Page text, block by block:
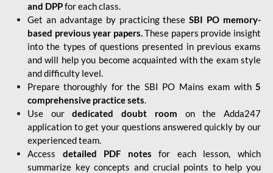
and DPPfor each class.
Get an advantage by practicing theseSBI PO memory-
based previous year papers.These papers provide insight
into the types of questions presented in previous exams
and will help you become acquainted with the exam style
and difficulty level.
Prepare thoroughly for the SBI PO Mains exam with5
comprehensive practice sets.
Use ourdedicated doubt room on the Adda247
application to get your questions answered quickly by our
experienced team.
Access detailed PDF notes for each lesson, which
summarize key concepts and crucial points to help you